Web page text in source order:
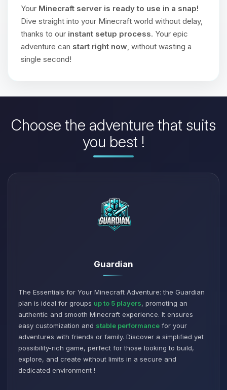
Your Minecraft server is ready to use in a snap!
Dive straight into your Minecraft world without delay,
thanks to our instant setup process. Your epic
adventure can start right now , without wasting a
single second!
Choose the adventure that suits
you best !
Guardian
The Essentials for Your Minecraft Adventure: the Guardian
plan is ideal for groups up to 5 players, promoting an
authentic and smooth Minecraft experience. It ensures
easy customization and stable performance for your
adventures with friends or family. Discover a simplified yet
possibility-rich game, perfect for those looking to build,
explore, and create without limits in a secure and
dedicated environment !